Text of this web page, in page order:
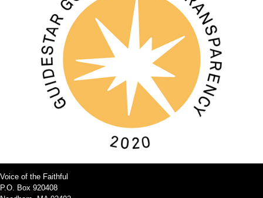
Voice of the Faithful
P.O. Box 920408